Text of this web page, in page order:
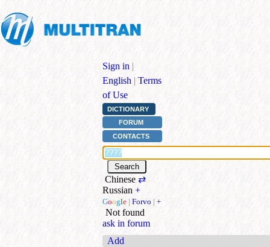
Sign in |
English | Terms
of Use
DICTIONARY
FORUM
CONTACTS
Chinese ⇄
Russian +
Google | Forvo | +
Not found
ask in forum
Add